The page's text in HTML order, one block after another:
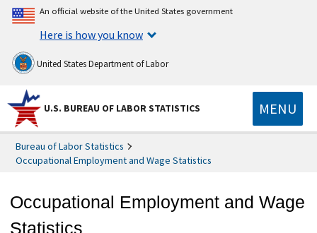
An official website of the United States government
Here is how you know
United States Department of Labor
U.S. BUREAU OF LABOR STATISTICS MENU
Bureau of Labor Statistics
Occupational Employment and Wage Statistics
Occupational Employment and Wage
Statistics